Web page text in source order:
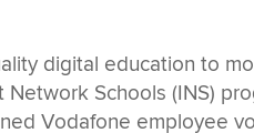
digital education to
Schools (INS)
Vodafone employee